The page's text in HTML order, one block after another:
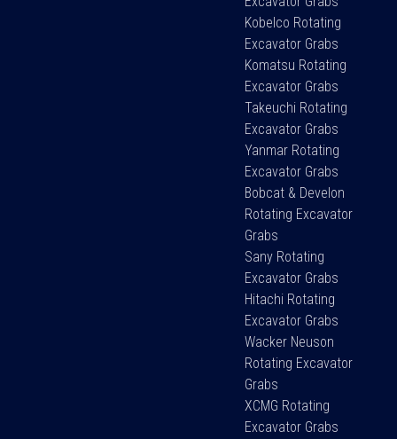
Kobelco Rotating
Excavator Grabs
Komatsu Rotating
Excavator Grabs
Takeuchi Rotating
Excavator Grabs
Yanmar Rotating
Excavator Grabs
Bobcat & Develon
Rotating Excavator
Grabs
Sany Rotating
Excavator Grabs
Hitachi Rotating
Excavator Grabs
Wacker Neuson
Rotating Excavator
Grabs
XCMG Rotating
Excavator Grabs